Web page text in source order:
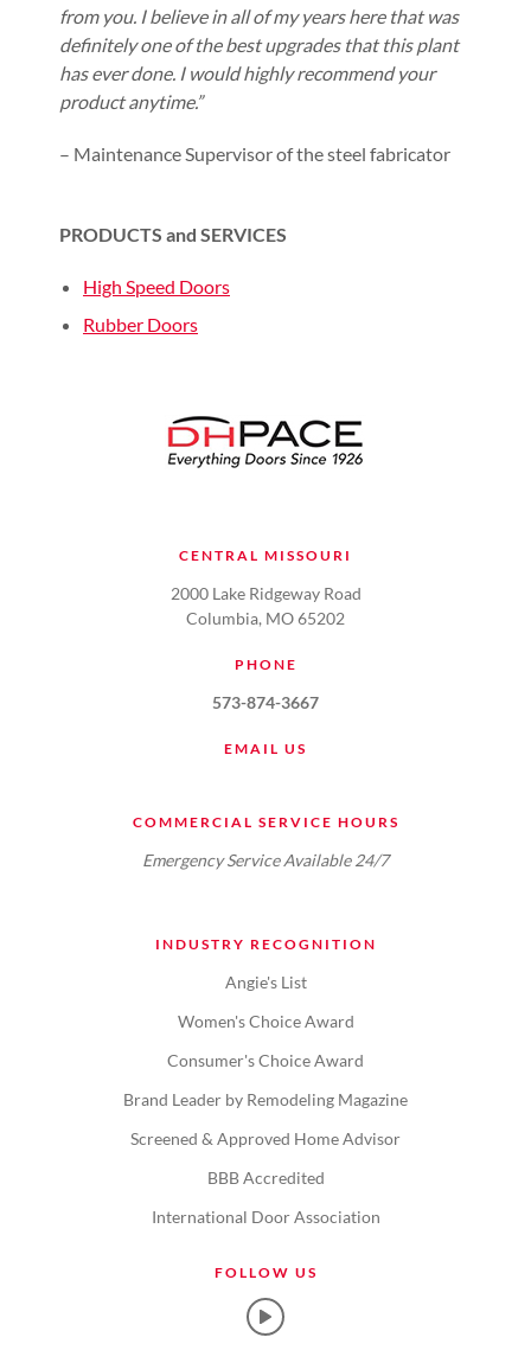
from you. I believe in all of my years here that was
definitely one of the best upgrades that this plant
has ever done. I would highly recommend your
product anytime.”
– Maintenance Supervisor of the steel fabricator
PRODUCTS and SERVICES
High Speed Doors
Rubber Doors
CENTRAL MISSOURI
2000 Lake Ridgeway Road
Columbia, MO 65202
PHONE
573-874-3667
EMAIL US
COMMERCIAL SERVICE HOURS
Emergency Service Available 24/7
INDUSTRY RECOGNITION
Angie's List
Women's Choice Award
Consumer's Choice Award
Brand Leader by Remodeling Magazine
Screened & Approved Home Advisor
BBB Accredited
International Door Association
FOLLOW US